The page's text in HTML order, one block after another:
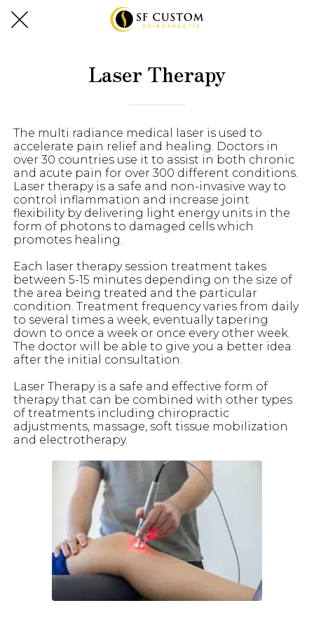
Laser Therapy
The multi radiance medical laser is used to
accelerate pain relief and healing. Doctors in
over 30 countries use it to assist in both chronic
and acute pain for over 300 different conditions.
Laser therapy is a safe and non-invasive way to
control inflammation and increase joint
flexibility by delivering light energy units in the
form of photons to damaged cells which
promotes healing.
Each laser therapy session treatment takes
between 5-15 minutes depending on the size of
the area being treated and the particular
condition. Treatment frequency varies from daily
to several times a week, eventually tapering
down to once a week or once every other week.
The doctor will be able to give you a better idea
after the initial consultation.
Laser Therapy is a safe and effective form of
therapy that can be combined with other types
of treatments including chiropractic
adjustments, massage, soft tissue mobilization
and electrotherapy.